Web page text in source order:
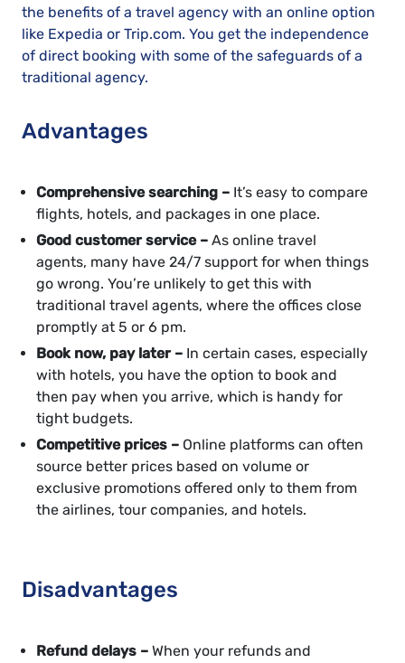
the benefits of a travel agency with an online option
like Expedia or Trip.com. You get the independence
of direct booking with some of the safeguards of a
traditional agency.
Advantages
Comprehensive searching – It’s easy to compare
flights, hotels, and packages in one place.
Good customer service – As online travel
agents, many have 24/7 support for when things
go wrong. You’re unlikely to get this with
traditional travel agents, where the offices close
promptly at 5 or 6 pm.
Book now, pay later – In certain cases, especially
with hotels, you have the option to book and
then pay when you arrive, which is handy for
tight budgets.
Competitive prices – Online platforms can often
source better prices based on volume or
exclusive promotions offered only to them from
the airlines, tour companies, and hotels.
Disadvantages
Refund delays – When your refunds and